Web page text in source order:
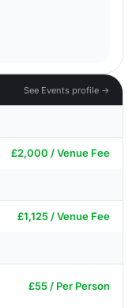
See Events profile →
£2,000 / Venue Fee
£1,125 / Venue Fee
£55 / Per Person